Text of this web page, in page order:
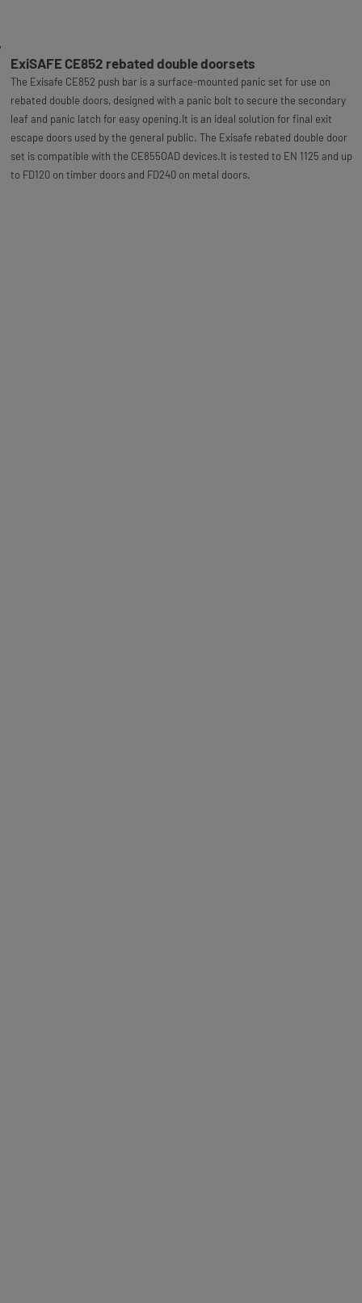
ExiSAFE CE852 rebated double doorsets
The Exisafe CE852 push bar is a surface-mounted panic set for use on
rebated double doors, designed with a panic bolt to secure the secondary
leaf and panic latch for easy opening.It is an ideal solution for final exit
escape doors used by the general public. The Exisafe rebated double door
set is compatible with the CE855OAD devices.It is tested to EN 1125 and up
to FD120 on timber doors and FD240 on metal doors.